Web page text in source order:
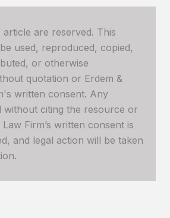
are reserved. This
used, reproduced, copied,
or otherwise
quotation or Erdem &
written consent. Any
without citing the resource or
Law Firm’s written consent is
and legal action will be taken